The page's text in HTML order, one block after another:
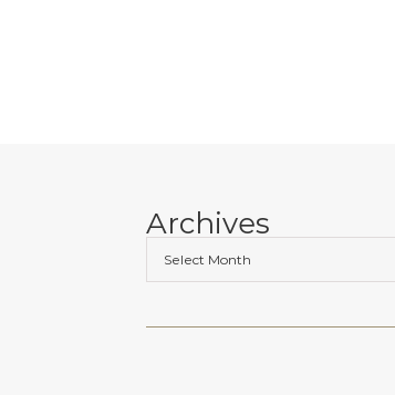
Archives